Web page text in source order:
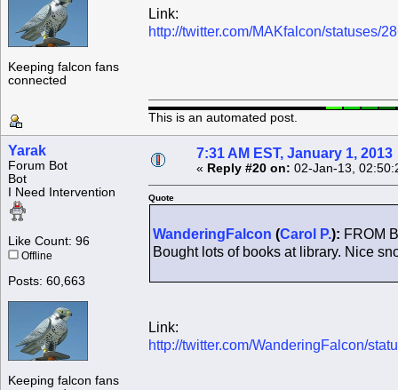
Keeping falcon fans
connected
Link:
http://twitter.com/MAKfalcon/statuses/
This is an automated post.
Yarak
Forum Bot
Bot
I Need Intervention
Like Count: 96
Offline
Posts: 60,663
Keeping falcon fans
7:31 AM EST, January 1, 2013
« Reply #20 on: 02-Jan-13,
Quote
WanderingFalcon (Carol P.): FROM
Bought lots of books at library. Nice
Link:
http://twitter.com/WanderingFalcon/